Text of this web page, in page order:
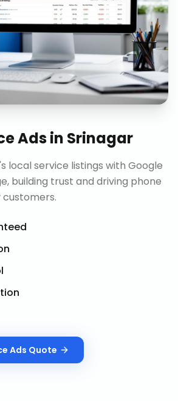
Adsin Srinagar
local service listings with Google
building trust and driving phone
Ads Quote